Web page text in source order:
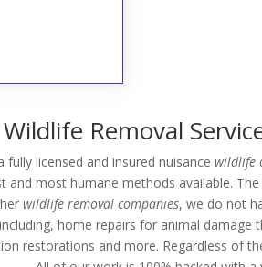
Removal
fully licensed and insured nuisance wildlife
and most humane methods available.
wildlife removal companies, we do not
home repairs for animal
restorations and more. Regardless of